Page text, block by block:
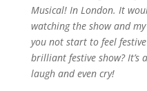
Musical! In London. It
watchingtheshow and my
younot start to feel festive
brilliant festiveshow?It’sa
laugh and even cry!